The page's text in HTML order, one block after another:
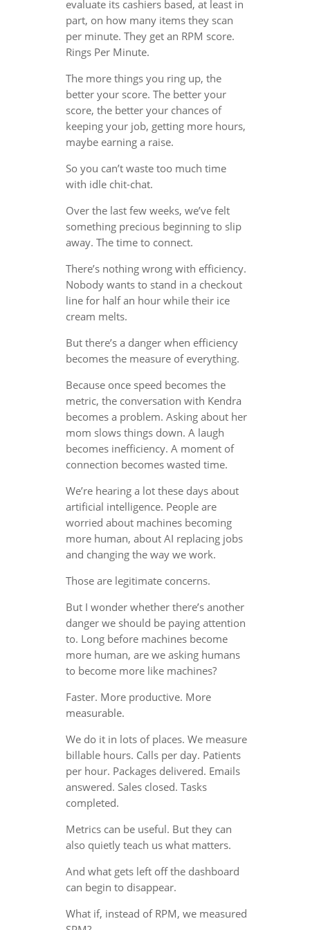
evaluate its cashiers based, at least in
part, on how many items they scan
per minute. They get an RPM score.
Rings Per Minute.
The more things you ring up, the
better your score. The better your
score, the better your chances of
keeping your job, getting more hours,
maybe earning a raise.
So you can’t waste too much time
with idle chit-chat.
Over the last few weeks, we’ve felt
something precious beginning to slip
away. The time to connect.
There’s nothing wrong with efficiency.
Nobody wants to stand in a checkout
line for half an hour while their ice
cream melts.
But there’s a danger when efficiency
becomes the measure of everything.
Because once speed becomes the
metric, the conversation with Kendra
becomes a problem. Asking about her
mom slows things down. A laugh
becomes inefficiency. A moment of
connection becomes wasted time.
We’re hearing a lot these days about
artificial intelligence. People are
worried about machines becoming
more human, about AI replacing jobs
and changing the way we work.
Those are legitimate concerns.
But I wonder whether there’s another
danger we should be paying attention
to. Long before machines become
more human, are we asking humans
to become more like machines?
Faster. More productive. More
measurable.
We do it in lots of places. We measure
billable hours. Calls per day. Patients
per hour. Packages delivered. Emails
answered. Sales closed. Tasks
completed.
Metrics can be useful. But they can
also quietly teach us what matters.
And what gets left off the dashboard
can begin to disappear.
What if, instead of RPM, we measured